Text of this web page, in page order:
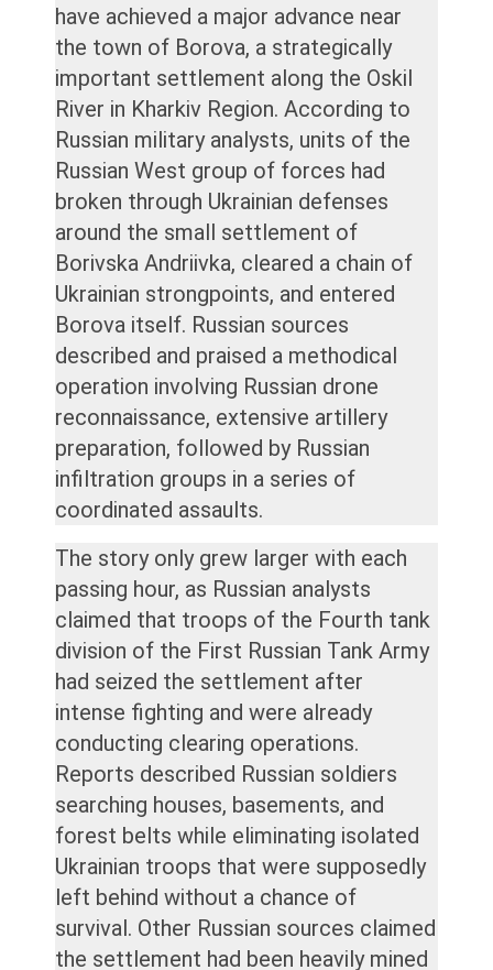
have achieved a major advance near
the town of Borova, a strategically
important settlement along the Oskil
River in Kharkiv Region. According to
Russian military analysts, units of the
Russian West group of forces had
broken through Ukrainian defenses
around the small settlement of
Borivska Andriivka, cleared a chain of
Ukrainian strongpoints, and entered
Borova itself. Russian sources
described and praised a methodical
operation involving Russian drone
reconnaissance, extensive artillery
preparation, followed by Russian
infiltration groups in a series of
coordinated assaults.
The story only grew larger with each
passing hour, as Russian analysts
claimed that troops of the Fourth tank
division of the First Russian Tank Army
had seized the settlement after
intense fighting and were already
conducting clearing operations.
Reports described Russian soldiers
searching houses, basements, and
forest belts while eliminating isolated
Ukrainian troops that were supposedly
left behind without a chance of
survival. Other Russian sources claimed
the settlement had been heavily mined